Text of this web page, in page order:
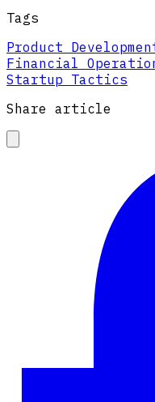
Tags
Product
Financial
Startup Tactics
Share article